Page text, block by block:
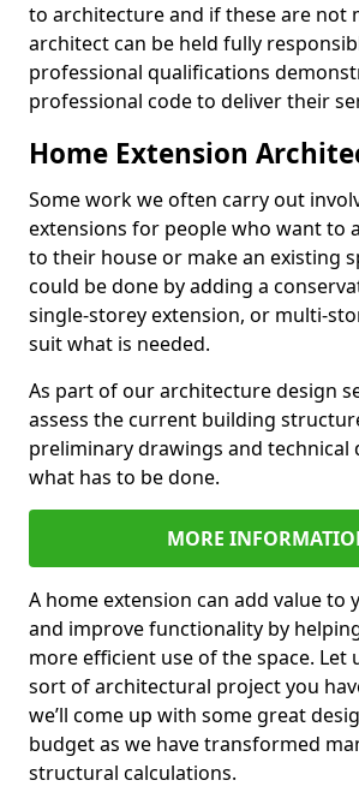
to architecture and if these are not
architect can be held fully
professional qualifications
professional code to deliver their
Home Extension
Some work we often carry out
extensions for people who want to
to their house or make an existing
could be done by adding a
single-storey extension, or multi-
suit what is needed.
As part of our architecture design
assess the current building
preliminary drawings and technical
what has to be done.
MORE
A home extension can add value to
and improve functionality by
more efficient use of the space. Let
sort of architectural project you
we’ll come up with some great
budget as we have transformed
structural calculations.